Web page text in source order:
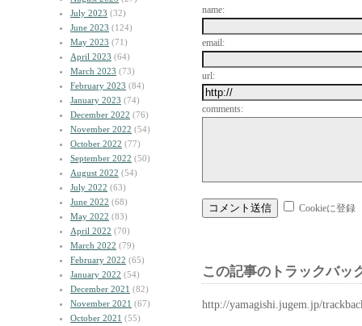
July 2023 (32)
June 2023 (124)
May 2023 (71)
April 2023 (64)
March 2023 (73)
February 2023 (84)
January 2023 (74)
December 2022 (76)
November 2022 (54)
October 2022 (77)
September 2022 (50)
August 2022 (54)
July 2022 (63)
June 2022 (68)
May 2022 (83)
April 2022 (70)
March 2022 (79)
February 2022 (65)
January 2022 (54)
December 2021 (82)
November 2021 (67)
October 2021 (55)
name:
email:
url:
comments:
Cookieに登録
この記事のトラックバッ
http://yamagishi.jugem.jp/